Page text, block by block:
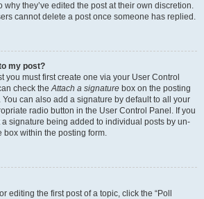
why they’ve edited the post at their own discretion.
cannot delete a post once someone has replied.
my post?
you must first create one via your User Control
check theAttach a signature box on the posting
can also add a signature by default to all your
radio button in the User Control Panel. If you
signature being added to individual posts by un-
within the posting form.
editing the first post of a topic, click the “Poll